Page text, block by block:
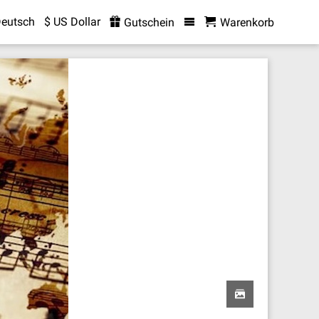
$ US Dollar Gutschein Warenkorb